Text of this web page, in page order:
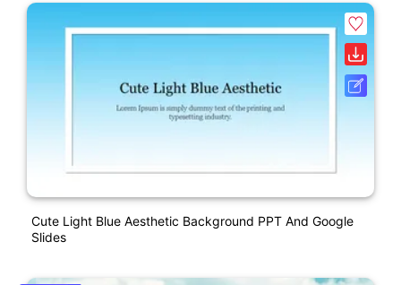
Cute Light Blue Aesthetic Background PPT And Google
Slides